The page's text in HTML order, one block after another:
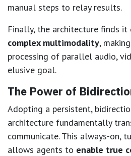
manual steps to relay results.
Finally, the architecture finds
complex multimodality,
processing of parallel audio,
elusive goal.
The Power of
Adopting a persistent,
architecture fundamentally
communicate. This always-on,
allows agents to enable true